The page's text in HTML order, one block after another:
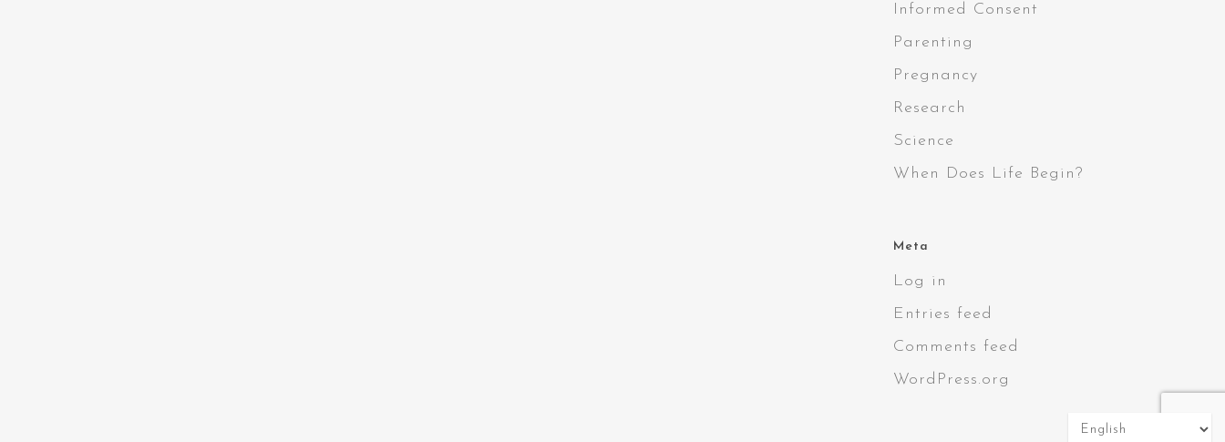
Informed Consent
Parenting
Pregnancy
Research
Science
When Does Life Begin?
Meta
Log in
Entries feed
Comments feed
WordPress.org